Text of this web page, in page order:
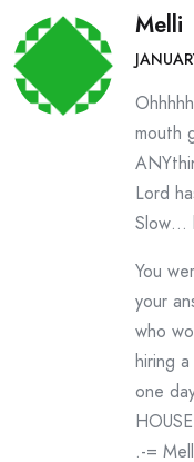
Melli
mouth
Lord
Slow…
You
your
who
hiring
one
.-=